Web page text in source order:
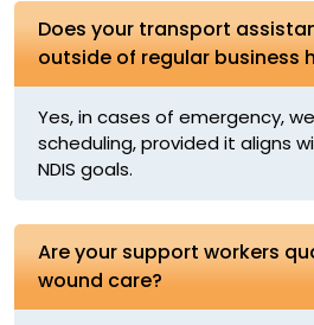
Does your transport
outside of regular business
Yes, in cases of emergency,
scheduling, provided it aligns
NDIS goals.
Are your support workers
wound care?